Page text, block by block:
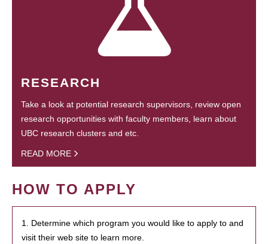
RESEARCH
Take a look at potential research supervisors, review open
research opportunities with faculty members, learn about
UBC research clusters and etc.
READ MORE
HOW TO APPLY
1. Determine which program you would like to apply to and
visit their web site to learn more.